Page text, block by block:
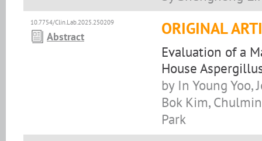
10.7754/Clin.Lab.2025.250209
Abstract ORIGINAL
Evaluation of a
House
by In Young Yoo,
Bok Kim,
Park